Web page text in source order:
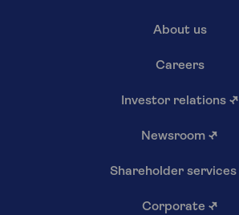
About us
Careers
Investor relations ↗
Newsroom ↗
Shareholder services
Corporate ↗